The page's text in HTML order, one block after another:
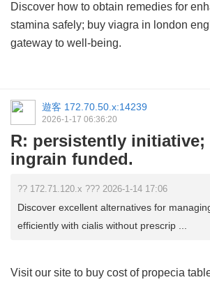
Discover how to obtain remedies for
stamina safely; buy viagra in london
gateway to well-being.
遊客 172.70.50.x:14239
2026-1-17 06:36:20
R: persistently initiative;
ingrain funded.
?? 172.71.120.x ??? 2026-1-14 17:06
Discover excellent alternatives for
efficiently with cialis without prescrip ...
Visit our site to buy cost of propecia